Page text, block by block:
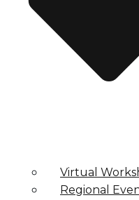
Virtual
Regional